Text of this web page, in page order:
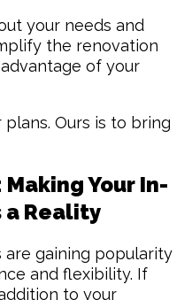
your needs and
the renovation
of your
plans. Ours is to bring
Your In-
a Reality
are gaining popularity
and flexibility. If
to your